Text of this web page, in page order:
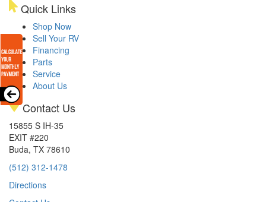
Quick Links
Shop Now
Sell Your RV
Financing
Parts
Service
About Us
Contact Us
15855 S IH-35
EXIT #220
Buda, TX 78610
(512) 312-1478
Directions